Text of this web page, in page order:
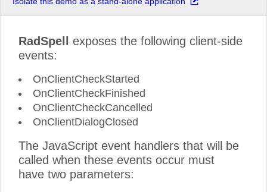
RadSpell
exposes the following client-side
events:
OnClientCheckStarted
OnClientCheckFinished
OnClientCheckCancelled
OnClientDialogClosed
The JavaScript event handlers that will be
called when these events occur must
have two parameters: